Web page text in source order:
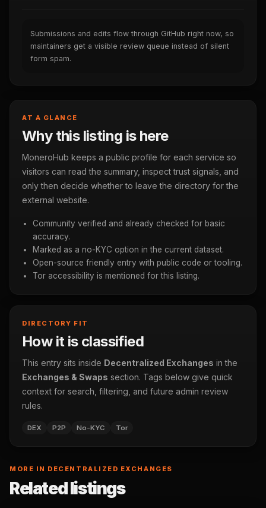
Submissions and edits flow through GitHub right now, so
maintainers get a visible review queue instead of silent
form spam.
AT A GLANCE
Why this listing is here
MoneroHub keeps a public profile for each service so
visitors can read the summary, inspect trust signals, and
only then decide whether to leave the directory for the
external website.
Community verified and already checked for basic
accuracy.
Marked as a no-KYC option in the current dataset.
Open-source friendly entry with public code or tooling.
Tor accessibility is mentioned for this listing.
DIRECTORY FIT
How it is classified
This entry sits inside Decentralized Exchanges in the
Exchanges & Swaps section. Tags below give quick
context for search, filtering, and future admin review
rules.
DEX P2P No-KYC Tor
MORE IN DECENTRALIZED EXCHANGES
Related listings